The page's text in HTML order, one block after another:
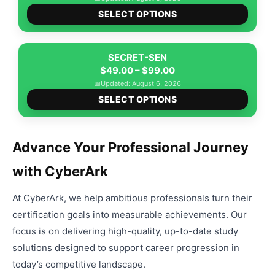
page
may
be
page
$49.00
$99.00
SELECT OPTIONS
This
may
page
SECRET-SEN
$49.00–$99.00Price
range:
$49.00
📅Updated: August 6, 2026
SELECT OPTIONS
This
may
Advance Your Professional Journey
with CyberArk
At CyberArk, we help ambitious professionals turn their
certification goals into measurable achievements. Our
focus is on delivering high-quality, up-to-date study
solutions designed to support career progression in
today’s competitive landscape.